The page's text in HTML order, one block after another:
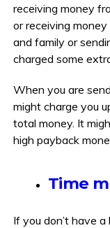
receiving money
or receiving
and family or
charged some
When you are
might charge you
total money. It
high payback
Time
If you don’t have